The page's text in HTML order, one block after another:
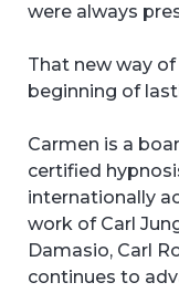
were always
That new way
beginning of
Carmen is a
certified
internationally
work of Carl
Damasio, Carl
continues to